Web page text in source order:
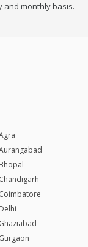
and monthly basis.